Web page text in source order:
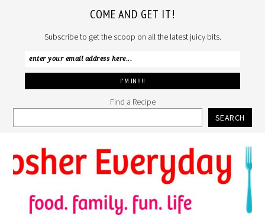
COME AND GET IT!
Subscribe to get the scoop on all the latest juicy bits.
Find a Recipe
SEARCH
to
primary
navigation
to
main
content
to
primary
sidebar